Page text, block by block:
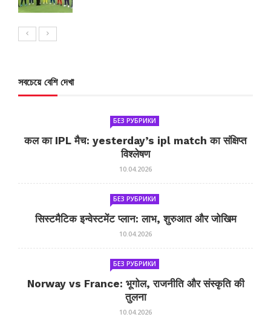
সবচেয়ে বেশি দেখা
БЕЗ РУБРИКИ
कल का IPL मैच: yesterday’s ipl match का संक्षिप्त
विश्लेषण
10.04.2026
БЕЗ РУБРИКИ
सिस्टमैटिक इन्वेस्टमेंट प्लान: लाभ, शुरुआत और जोखिम
10.04.2026
БЕЗ РУБРИКИ
Norway vs France: भूगोल, राजनीति और संस्कृति की
तुलना
10.04.2026